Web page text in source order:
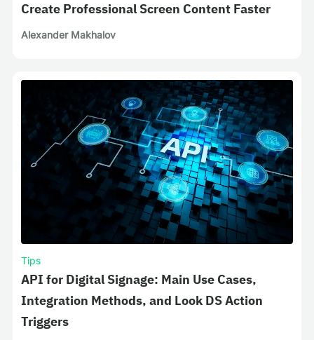
Create Professional Screen Content Faster
Alexander Makhalov
Tips
API for Digital Signage: Main Use Cases,
Integration Methods, and Look DS Action
Triggers